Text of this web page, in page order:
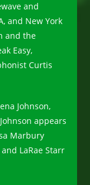
and
and New York
and the
Easy,
Curtis
Johnson,
appears
Marbury
LaRae Starr